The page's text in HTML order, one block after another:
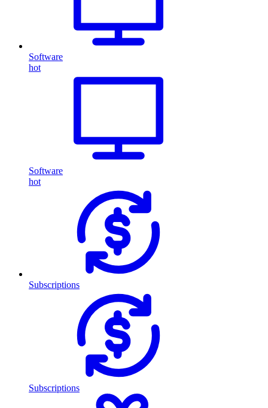
Software
hot
Software
hot
Subscriptions
Subscriptions